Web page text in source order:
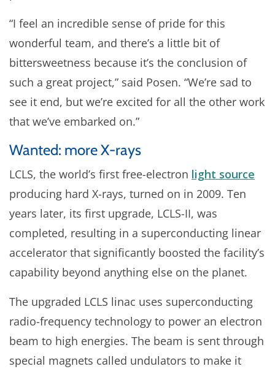
“I feel an incredible sense of pride for this
wonderful team, and there’s a little bit of
bittersweetness because it’s the conclusion of
such a great project,” said Posen. “We’re sad to
see it end, but we’re excited for all the other work
that we’ve embarked on.”
Wanted: more X-rays
LCLS, the world’s first free-electron light source
producing hard X-rays, turned on in 2009. Ten
years later, its first upgrade, LCLS-II, was
completed, resulting in a superconducting linear
accelerator that significantly boosted the facility’s
capability beyond anything else on the planet.
The upgraded LCLS linac uses superconducting
radio-frequency technology to power an electron
beam to high energies. The beam is sent through
special magnets called undulators to make it